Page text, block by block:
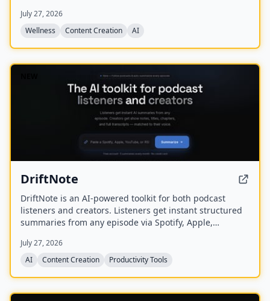
.WAV file for permanent offline listening.
July 27, 2026
Wellness
Content Creation AI
DriftNote
DriftNote is an AI‑powered toolkit for both podcast
listeners and creators. Listeners get instant structured
summaries from any episode via Spotify, Apple,
auto‑summarize new episodes. Creators upload raw
audio (MP3, MP4, M4A, WAV) and receive
transcripts, and key quotes tuned to their podcast’s
style.
July 27, 2026
AI
Content Creation Productivity Tools